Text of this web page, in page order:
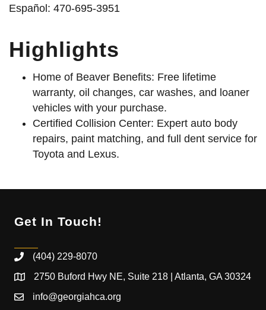
Español: 470-695-3951
Highlights
Home of Beaver Benefits: Free lifetime
warranty, oil changes, car washes, and loaner
vehicles with your purchase.
Certified Collision Center: Expert auto body
repairs, paint matching, and full dent service for
Toyota and Lexus.
Get In Touch!
(404) 229-8070
2750 Buford Hwy NE, Suite 218 | Atlanta, GA 30324
info@georgiahca.org